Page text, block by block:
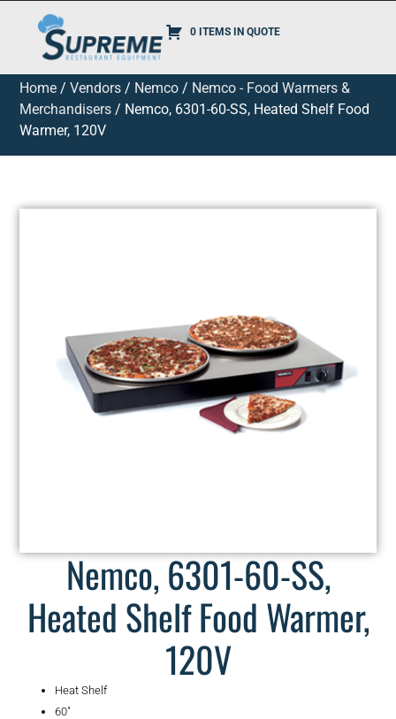
0 ITEMS IN QUOTE
Home /Vendors / Nemco / Nemco - Food Warmers &
Merchandisers / Nemco, 6301-60-SS, Heated Shelf Food
Warmer, 120V
Nemco, 6301-60-SS,
Heated Shelf Food Warmer,
120V
Heat Shelf
60″